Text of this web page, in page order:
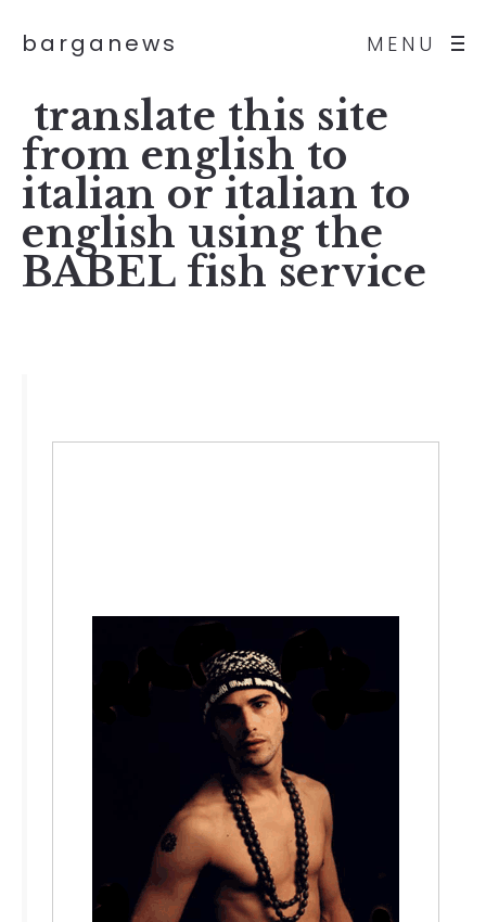
MENU
barganews
translate this site
from english to
italian or italian to
english using the
BABEL fish service